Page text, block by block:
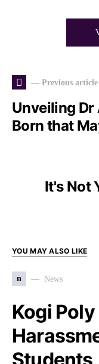
— Previous article
Unveiling Dr
Born that
It's Not
YOU MAY ALSO LIKE
n News
Kogi